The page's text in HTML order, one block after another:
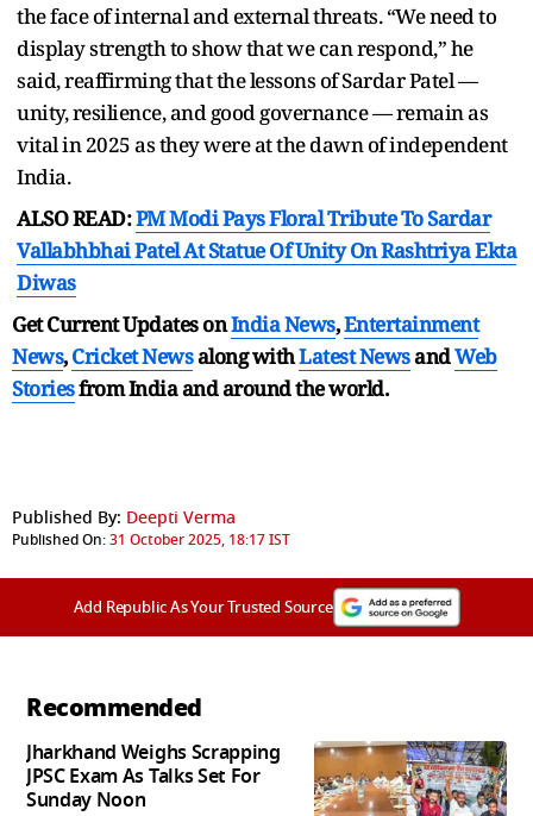
the face of internal and external threats. “We need to
display strength to show that we can respond,” he
said, reaffirming that the lessons of Sardar Patel —
unity, resilience, and good governance — remain as
vital in 2025 as they were at the dawn of independent
India.
ALSO READ:PM Modi Pays Floral Tribute To Sardar
Vallabhbhai Patel At Statue Of Unity On Rashtriya Ekta
Diwas
Get Current Updates onIndia News,Entertainment
News,Cricket Newsalong withLatest NewsandWeb
Storiesfrom India andaround the world.
Published By: Deepti Verma
Published On:31 October 2025, 18:17 IST
Add Republic As Your Trusted Source
Recommended
Jharkhand Weighs Scrapping
JPSC Exam As Talks Set For
Sunday Noon